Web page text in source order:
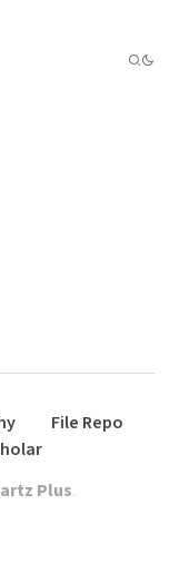
File Repo
Plus.